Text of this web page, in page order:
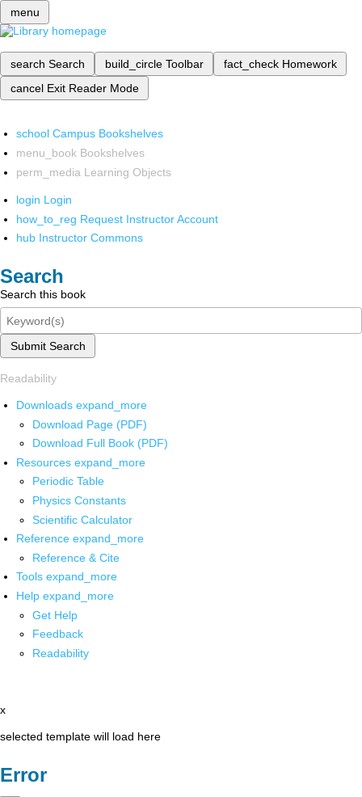
menu
search Search build_circle Toolbar fact_check Homework
cancel Exit Reader Mode
school Campus Bookshelves
menu_book Bookshelves
perm_media Learning Objects
login Login
how_to_reg Request Instructor Account
hub Instructor Commons
Search
Search this book
Submit Search
Readability
Downloads expand_more
Download Page (PDF)
Download Full Book (PDF)
Resources expand_more
Periodic Table
Physics Constants
Scientific Calculator
Reference expand_more
Reference & Cite
Tools expand_more
Help expand_more
Get Help
Feedback
Readability
x
selected template will load here
Error